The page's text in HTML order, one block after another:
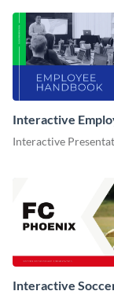
Interactive
Presentation
Interactive
Interactive